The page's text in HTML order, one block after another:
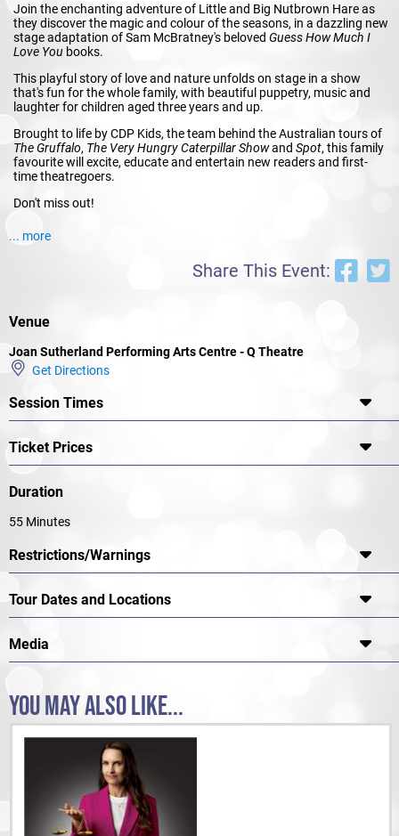
Join the enchanting adventure of Little and Big Nutbrown Hare as
they discover the magic and colour of the seasons, in a dazzling new
stage adaptation of Sam McBratney's beloved Guess How Much I
Love You books.
This playful story of love and nature unfolds on stage in a show
that's fun for the whole family, with beautiful puppetry, music and
laughter for children aged three years and up.
Brought to life by CDP Kids, the team behind the Australian tours of
The Gruffalo, The Very Hungry Caterpillar Showand Spot, this family
favourite will excite, educate and entertain new readers and first-
time theatregoers.
Don't miss out!
... more
Share This Event:
Venue
Joan Sutherland Performing Arts Centre - Q Theatre
Get Directions
Session Times
Ticket Prices
Duration
55 Minutes
Restrictions/Warnings
Tour Dates and Locations
Media
YOU MAY ALSO LIKE...